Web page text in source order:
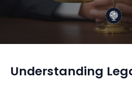
Understanding